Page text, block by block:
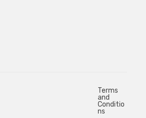
Terms
and
Conditio
ns